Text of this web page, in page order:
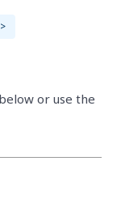
or use the